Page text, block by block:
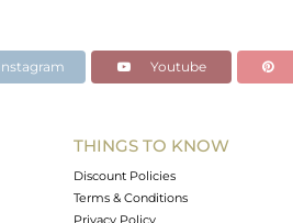
Youtube
THINGS TO KNOW
Discount Policies
Terms & Conditions
Privacy Policy